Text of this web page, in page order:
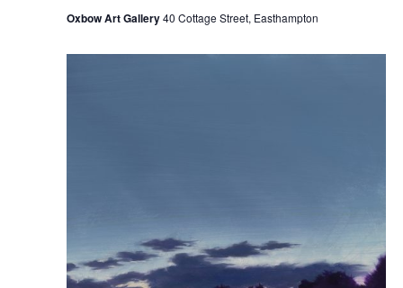
Oxbow Art Gallery40 Cottage Street, Easthampton